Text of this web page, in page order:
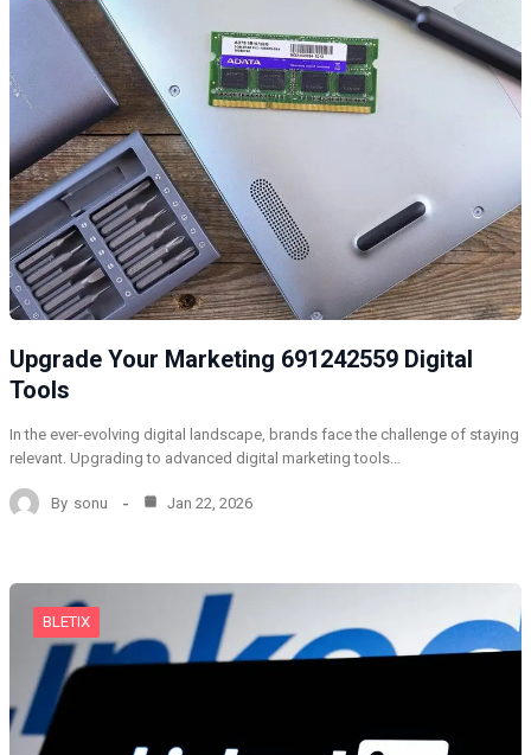
Upgrade Your Marketing 691242559 Digital
Tools
In the ever-evolving digital landscape, brands face the challenge of staying
relevant. Upgrading to advanced digital marketing tools…
By sonu Jan 22, 2026
BLETIX